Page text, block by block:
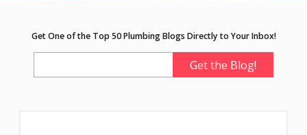
Get One of the Top 50 Plumbing Blogs Directly to Your Inbox!